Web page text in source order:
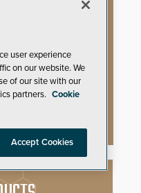
a Critical
Between
What They Learn
Enhances
user experience
on our website. We
of our site with our
partners. Cookie
Accept Cookies